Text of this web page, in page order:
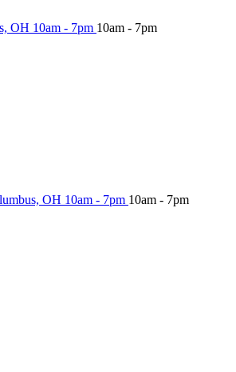
OH 10am - 7pm 10am - 7pm
OH 10am - 7pm 10am - 7pm